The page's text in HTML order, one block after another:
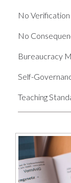
No
No
Bureaucracy
Self-
Teaching